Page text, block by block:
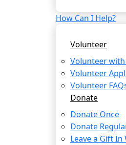
How Can I Help?
Volunteer
Volunteer with
Volunteer
Volunteer
Donate
Donate Once
Donate
Leave a Gift In